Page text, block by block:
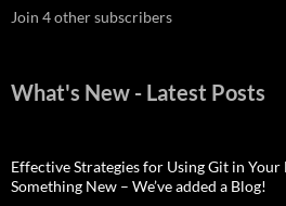
Join 4 other subscribers
What's New - Latest Posts
Effective Strategies for Using Git in Your
Something New – We’ve added a Blog!